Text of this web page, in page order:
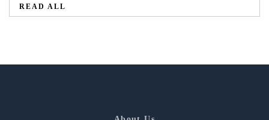
READ ALL